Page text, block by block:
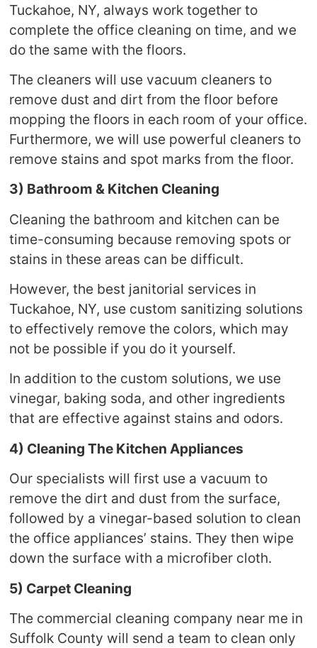
Tuckahoe, NY, always work together to
complete the office cleaning on time, and we
do the same with the floors.
The cleaners will use vacuum cleaners to
remove dust and dirt from the floor before
mopping the floors in each room of your office.
Furthermore, we will use powerful cleaners to
remove stains and spot marks from the floor.
3) Bathroom & Kitchen Cleaning
Cleaning the bathroom and kitchen can be
time-consuming because removing spots or
stains in these areas can be difficult.
However, the best janitorial services in
Tuckahoe, NY, use custom sanitizing solutions
to effectively remove the colors, which may
not be possible if you do it yourself.
In addition to the custom solutions, we use
vinegar, baking soda, and other ingredients
that are effective against stains and odors.
4) Cleaning The Kitchen Appliances
Our specialists will first use a vacuum to
remove the dirt and dust from the surface,
followed by a vinegar-based solution to clean
the office appliances’ stains. They then wipe
down the surface with a microfiber cloth.
5) Carpet Cleaning
The commercial cleaning company near me in
Suffolk County will send a team to clean only